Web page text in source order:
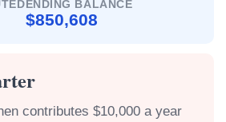
ENDING BALANCE
$850,608
contributes $10,000 a year